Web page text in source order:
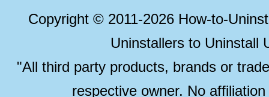
Copyright © 2011-2026 How-to-
Uninstallers to Uninstall
"All third party products, brands or
respective owner. No